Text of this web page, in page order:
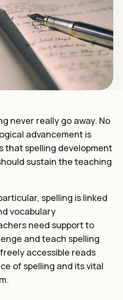
never really go away. No
advancement is
that spelling development
sustain the teaching
spelling is linked
vocabulary
need support to
and teach spelling
accessible reads
of spelling and its vital